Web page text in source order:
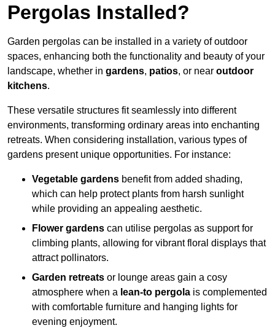
Pergolas Installed?
Garden pergolas can be installed in a variety of outdoor
spaces, enhancing both the functionality and beauty of your
landscape, whether in gardens, patios, or near outdoor
kitchens.
These versatile structures fit seamlessly into different
environments, transforming ordinary areas into enchanting
retreats. When considering installation, various types of
gardens present unique opportunities. For instance:
Vegetable gardens benefit from added shading,
which can help protect plants from harsh sunlight
while providing an appealing aesthetic.
Flower gardens can utilise pergolas as support for
climbing plants, allowing for vibrant floral displays that
attract pollinators.
Garden retreats or lounge areas gain a cosy
atmosphere when a lean-to pergola is complemented
with comfortable furniture and hanging lights for
evening enjoyment.